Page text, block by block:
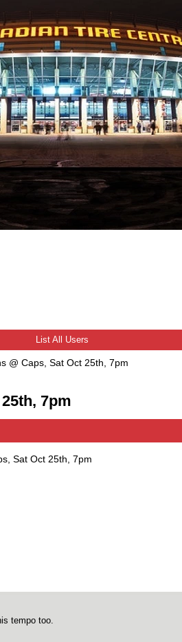
List All Users
@ Caps, Sat Oct 25th, 7pm
7pm
Sat Oct 25th, 7pm
tempo too.